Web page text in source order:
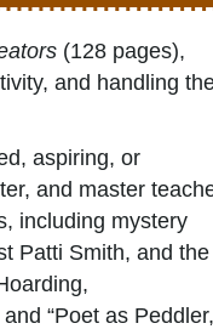
(128 pages),
and handling
aspiring, or
and master
including mystery
Patti Smith, and the
“Poet as Peddler,